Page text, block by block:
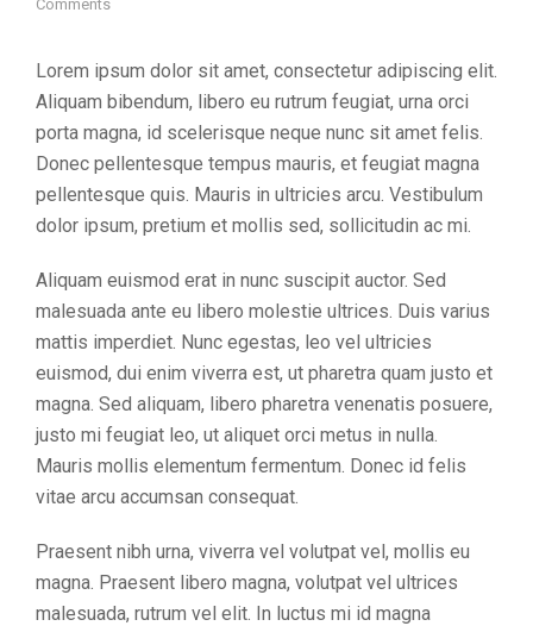
Comments
Lorem ipsum dolor sit amet, consectetur adipiscing elit.
Aliquam bibendum, libero eu rutrum feugiat, urna orci
porta magna, id scelerisque neque nunc sit amet felis.
Donec pellentesque tempus mauris, et feugiat magna
pellentesque quis. Mauris in ultricies arcu. Vestibulum
dolor ipsum, pretium et mollis sed, sollicitudin ac mi.
Aliquam euismod erat in nunc suscipit auctor. Sed
malesuada ante eu libero molestie ultrices. Duis varius
mattis imperdiet. Nunc egestas, leo vel ultricies
euismod, dui enim viverra est, ut pharetra quam justo et
magna. Sed aliquam, libero pharetra venenatis posuere,
justo mi feugiat leo, ut aliquet orci metus in nulla.
Mauris mollis elementum fermentum. Donec id felis
vitae arcu accumsan consequat.
Praesent nibh urna, viverra vel volutpat vel, mollis eu
magna. Praesent libero magna, volutpat vel ultrices
malesuada, rutrum vel elit. In luctus mi id magna